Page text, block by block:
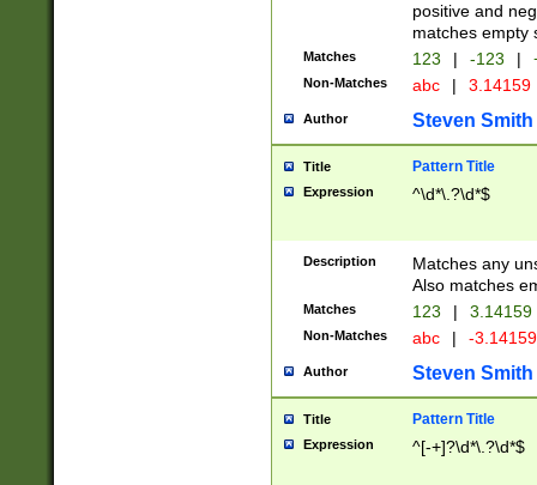
positive and
matches empty
Matches 123 | -123 |
Non-Matches abc | 3.14159
Author Steven Smith
Title Pattern Title
Expression ^\d*\.?\d*$
Description
Matches any
Also matches
Matches 123 | 3.14159
Non-Matches abc | -
Author Steven Smith
Title Pattern Title
Expression ^[-+]?\d*\.?\d*$